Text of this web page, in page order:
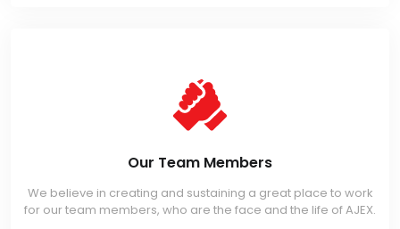
Our Team Members
We believe in creating and sustaining a great place to work
for our team members, who are the face and the life of AJEX.